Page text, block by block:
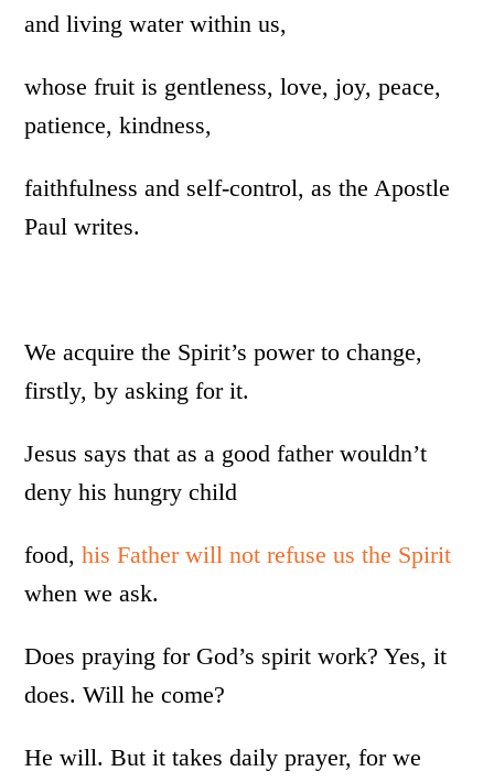
and living water within us,
whose fruit is gentleness, love, joy, peace,
patience, kindness,
faithfulness and self-control, as the Apostle
Paul writes.
We acquire the Spirit’s power to change,
firstly, by asking for it.
Jesus says that as a good father wouldn’t
deny his hungry child
food,his Father will not refuse us the Spirit
when we ask.
Does praying for God’s spirit work? Yes, it
does. Will he come?
He will. But it takes daily prayer, for we